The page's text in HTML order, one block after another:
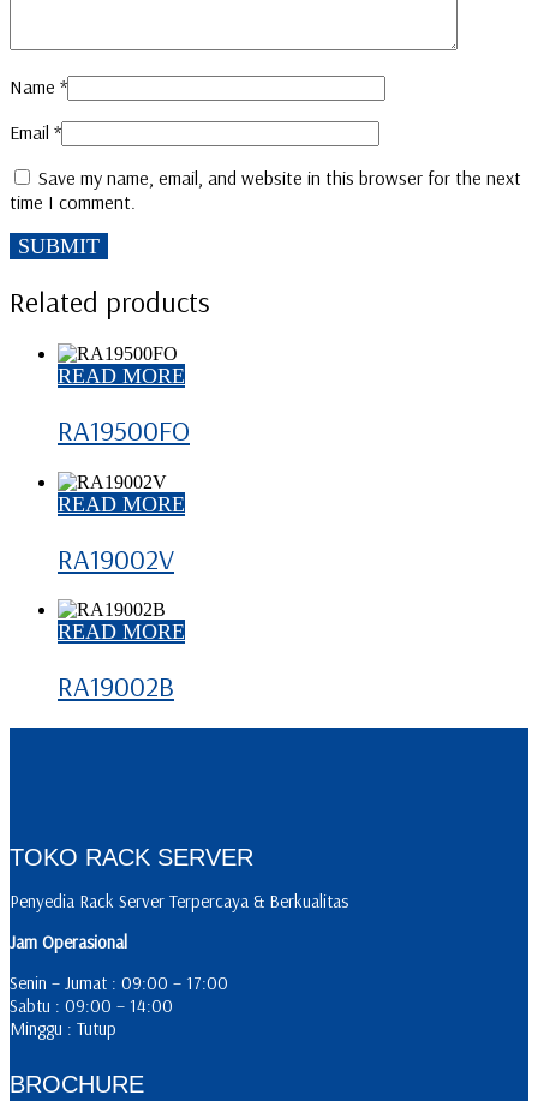
Name *
Email *
Save my name, email, and website in this browser for the next
time I comment.
Related products
READ MORE
RA19500FO
READ MORE
RA19002V
READ MORE
RA19002B
TOKO RACK SERVER
Penyedia Rack Server Terpercaya & Berkualitas
Jam Operasional
Senin – Jumat : 09:00 – 17:00
Sabtu : 09:00 – 14:00
Minggu : Tutup
BROCHURE